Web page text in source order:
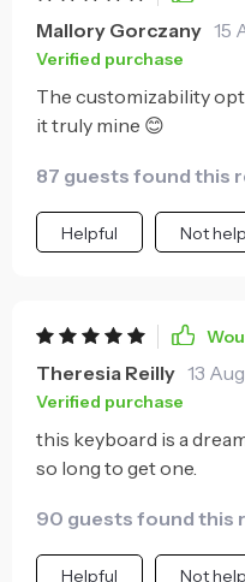
Mallory Gorczany 15
Verified purchase
The customizability
it truly mine 😊
87 guests found this
Helpful Not
Theresia Reilly 13
Verified purchase
this keyboard is a
so long to get one.
90 guests found this
Helpful Not